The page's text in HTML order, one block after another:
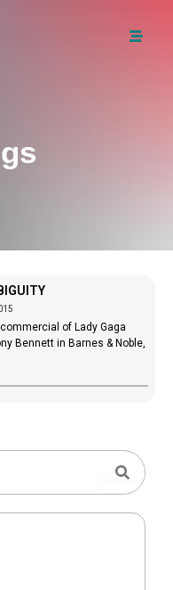
of Lady Gaga
Bennett in Barnes & Noble,
Search